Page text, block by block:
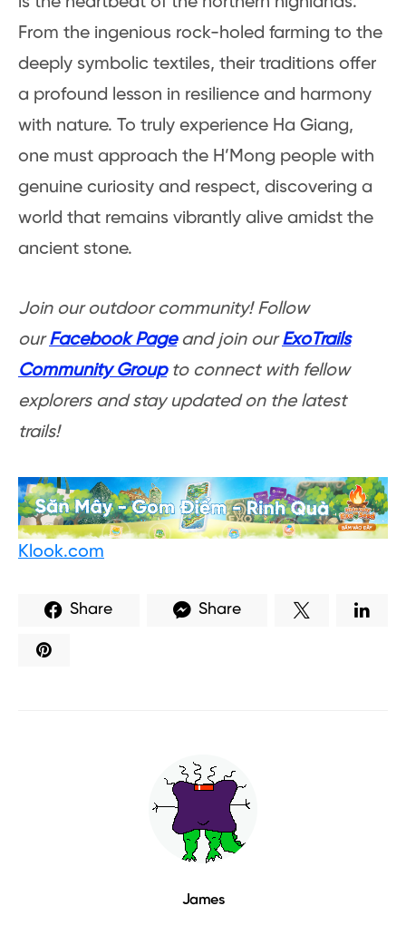
From the ingenious rock-holed farming to the
deeply symbolic textiles, their traditions offer
a profound lesson in resilience and harmony
with nature. To truly experience Ha Giang,
one must approach the H’Mong people with
genuine curiosity and respect, discovering a
world that remains vibrantly alive amidst the
ancient stone.
Join our outdoor community! Follow
ourFacebook Pageand join ourExoTrails
Community Groupto connect with fellow
explorers and stay updated on the latest
trails!
Klook.com
Share Share
James